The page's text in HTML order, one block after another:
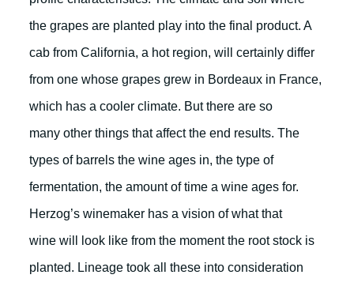
the grapes are planted play into the final product. A
cab from California, a hot region, will certainly differ
from one whose grapes grew in Bordeaux in France,
which has a cooler climate. But there are so
many other things that affect the end results. The
types of barrels the wine ages in, the type of
fermentation, the amount of time a wine ages for.
Herzog’s winemaker has a vision of what that
wine will look like from the moment the root stock is
planted. Lineage took all these into consideration